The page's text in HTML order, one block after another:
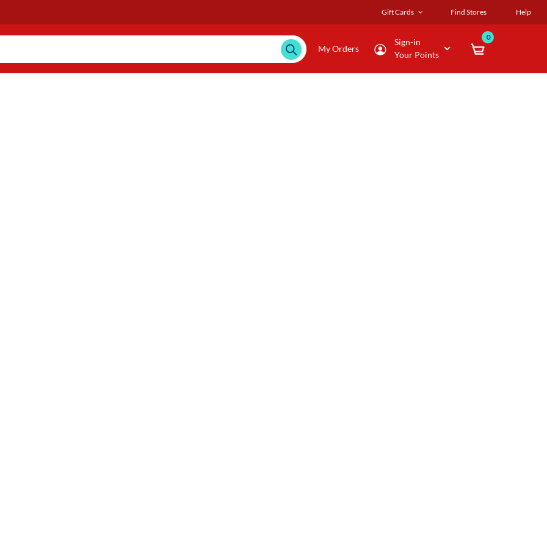
Gift Cards Find Stores Help
My Orders
Sign-in
Your Points
0